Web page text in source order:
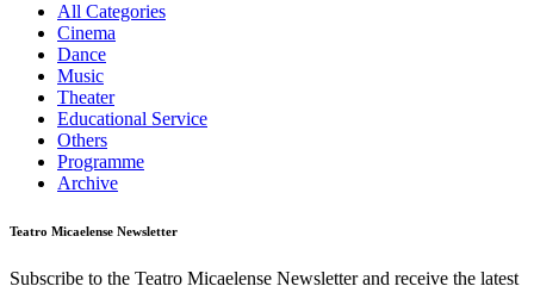
All Categories
Cinema
Dance
Music
Theater
Educational Service
Others
Programme
Archive
Teatro Micaelense Newsletter
Subscribe to the Teatro Micaelense Newsletter and receive the latest